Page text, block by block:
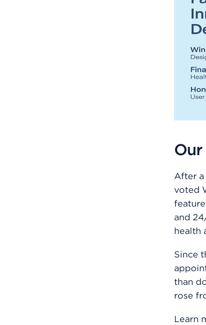
After a
voted
and
health
Since
than
rose
Learn